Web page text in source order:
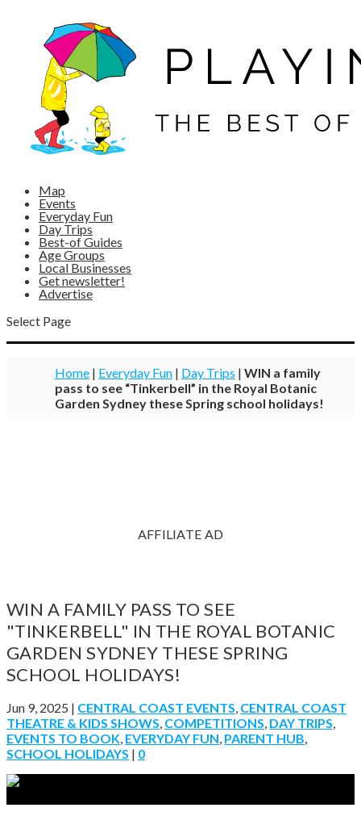
Map
Events
Everyday Fun
Day Trips
Best-of Guides
Age Groups
Local Businesses
Get newsletter!
Advertise
Select Page
Home | Everyday Fun | Day Trips | WIN a family
pass to see “Tinkerbell” in the Royal Botanic
Garden Sydney these Spring school holidays!
AFFILIATE AD
WIN A FAMILY PASS TO SEE
"TINKERBELL" IN THE ROYAL BOTANIC
GARDEN SYDNEY THESE SPRING
SCHOOL HOLIDAYS!
Jun 9, 2025 | CENTRAL COAST EVENTS, CENTRAL COAST
THEATRE & KIDS SHOWS, COMPETITIONS, DAY TRIPS,
EVENTS TO BOOK, EVERYDAY FUN, PARENT HUB,
SCHOOL HOLIDAYS | 0